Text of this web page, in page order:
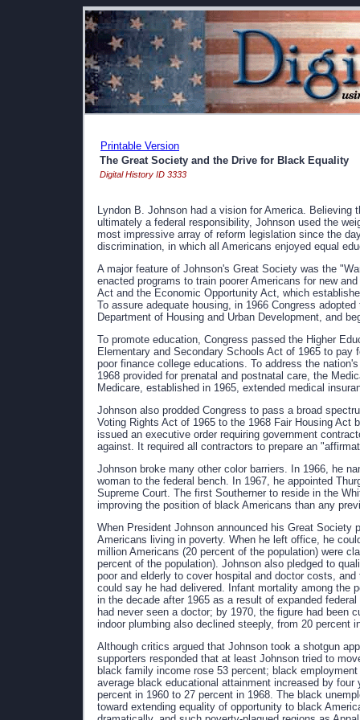
Printable Version
The Great Society and the Drive for Black Equality
Digital History ID 3333
Lyndon B. Johnson had a vision for America.
ultimately a federal responsibility, Johnson used the
most impressive array of reform legislation since the
discrimination, in which all Americans enjoyed equal
A major feature of Johnson's Great Society was the
enacted programs to train poorer Americans for new
Act and the Economic Opportunity Act, which
To assure adequate housing, in 1966 Congress
Department of Housing and Urban Development, and
To promote education, Congress passed the Higher
Elementary and Secondary Schools Act of 1965 to
poor finance college educations. To address the
1968 provided for prenatal and postnatal care, the
Medicare, established in 1965, extended medical
Johnson also prodded Congress to pass a broad
Voting Rights Act of 1965 to the 1968 Fair Housing Act
issued an executive order requiring government
against. It required all contractors to prepare an
Johnson broke many other color barriers. In 1966, he
woman to the federal bench. In 1967, he appointed
Supreme Court. The first Southerner to reside in the
improving the position of black Americans than any
When President Johnson announced his Great Society
Americans living in poverty. When he left office, he
million Americans (20 percent of the population) were
percent of the population). Johnson also pledged to
poor and elderly to cover hospital and doctor costs,
could say he had delivered. Infant mortality among the
in the decade after 1965 as a result of expanded
had never seen a doctor; by 1970, the figure had been
indoor plumbing also declined steeply, from 20 percent
Although critics argued that Johnson took a shotgun
supporters responded that at least Johnson tried to
black family income rose 53 percent; black
average black educational attainment increased by
percent in 1960 to 27 percent in 1968. The black
toward extending equality of opportunity to black